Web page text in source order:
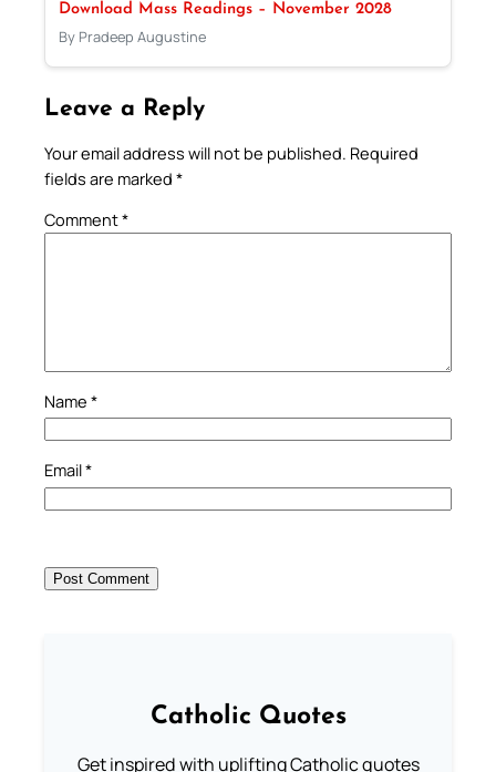
Download Mass Readings – November 2028
By Pradeep Augustine
Leave a Reply
Your email address will not be published. Required
fields are marked *
Comment*
Name *
Email*
Catholic Quotes
Get inspired with uplifting Catholic quotes